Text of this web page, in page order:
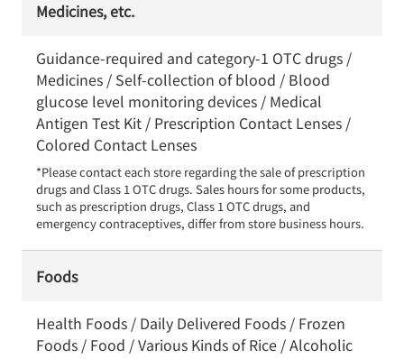
Medicines, etc.
Guidance-required and category-1 OTC drugs /
Medicines / Self-collection of blood / Blood
glucose level monitoring devices / Medical
Antigen Test Kit / Prescription Contact Lenses /
Colored Contact Lenses
*Please contact each store regarding the sale of prescription
drugs and Class 1 OTC drugs. Sales hours for some products,
such as prescription drugs, Class 1 OTC drugs, and
emergency contraceptives, differ from store business hours.
Foods
Health Foods / Daily Delivered Foods / Frozen
Foods / Food / Various Kinds of Rice / Alcoholic